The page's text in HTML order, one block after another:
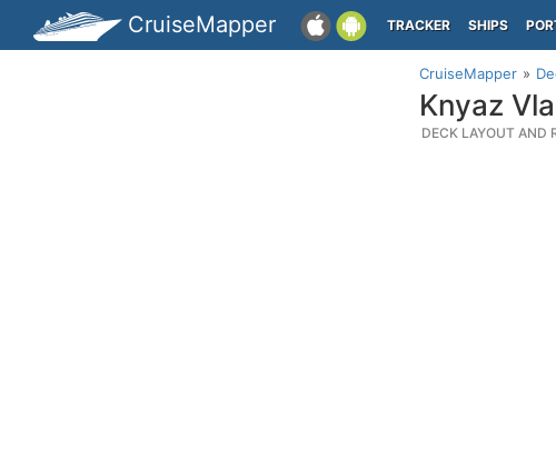
CruiseMapper TRACKER SHIPS
CruiseMapper
Knyaz
DECK LAYOUT AND